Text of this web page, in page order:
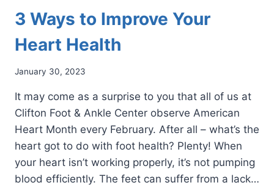
3 Ways to Improve Your
Heart Health
January 30, 2023
It may come as a surprise to you that all of us at
Clifton Foot & Ankle Center observe American
Heart Month every February. After all – what’s the
heart got to do with foot health? Plenty! When
your heart isn’t working properly, it’s not pumping
blood efficiently. The feet can suffer from a lack…